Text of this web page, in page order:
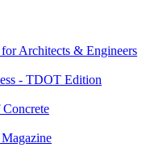
Architects & Engineers
- TDOT Edition
Magazine